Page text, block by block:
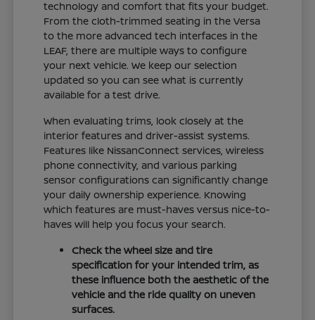
technology and comfort that fits your budget.
From the cloth-trimmed seating in the Versa
to the more advanced tech interfaces in the
LEAF, there are multiple ways to configure
your next vehicle. We keep our selection
updated so you can see what is currently
available for a test drive.
When evaluating trims, look closely at the
interior features and driver-assist systems.
Features like NissanConnect services, wireless
phone connectivity, and various parking
sensor configurations can significantly change
your daily ownership experience. Knowing
which features are must-haves versus nice-to-
haves will help you focus your search.
Check the wheel size and tire
specification for your intended trim, as
these influence both the aesthetic of the
vehicle and the ride quality on uneven
surfaces.